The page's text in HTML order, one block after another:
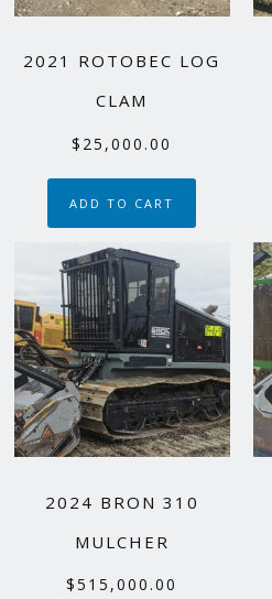
2021 ROTOBEC LOG
CLAM
$ 25,000.00
ADD TO CART
2024 BRON 310
MULCHER
$515,000.00